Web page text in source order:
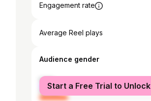
Engagement rate
Average Reel plays
Audience gender
male
female
Start a Free Trial to Unlock